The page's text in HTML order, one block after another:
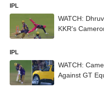
IPL
WATCH:
KKR's
IPL
WATCH:
Against GT